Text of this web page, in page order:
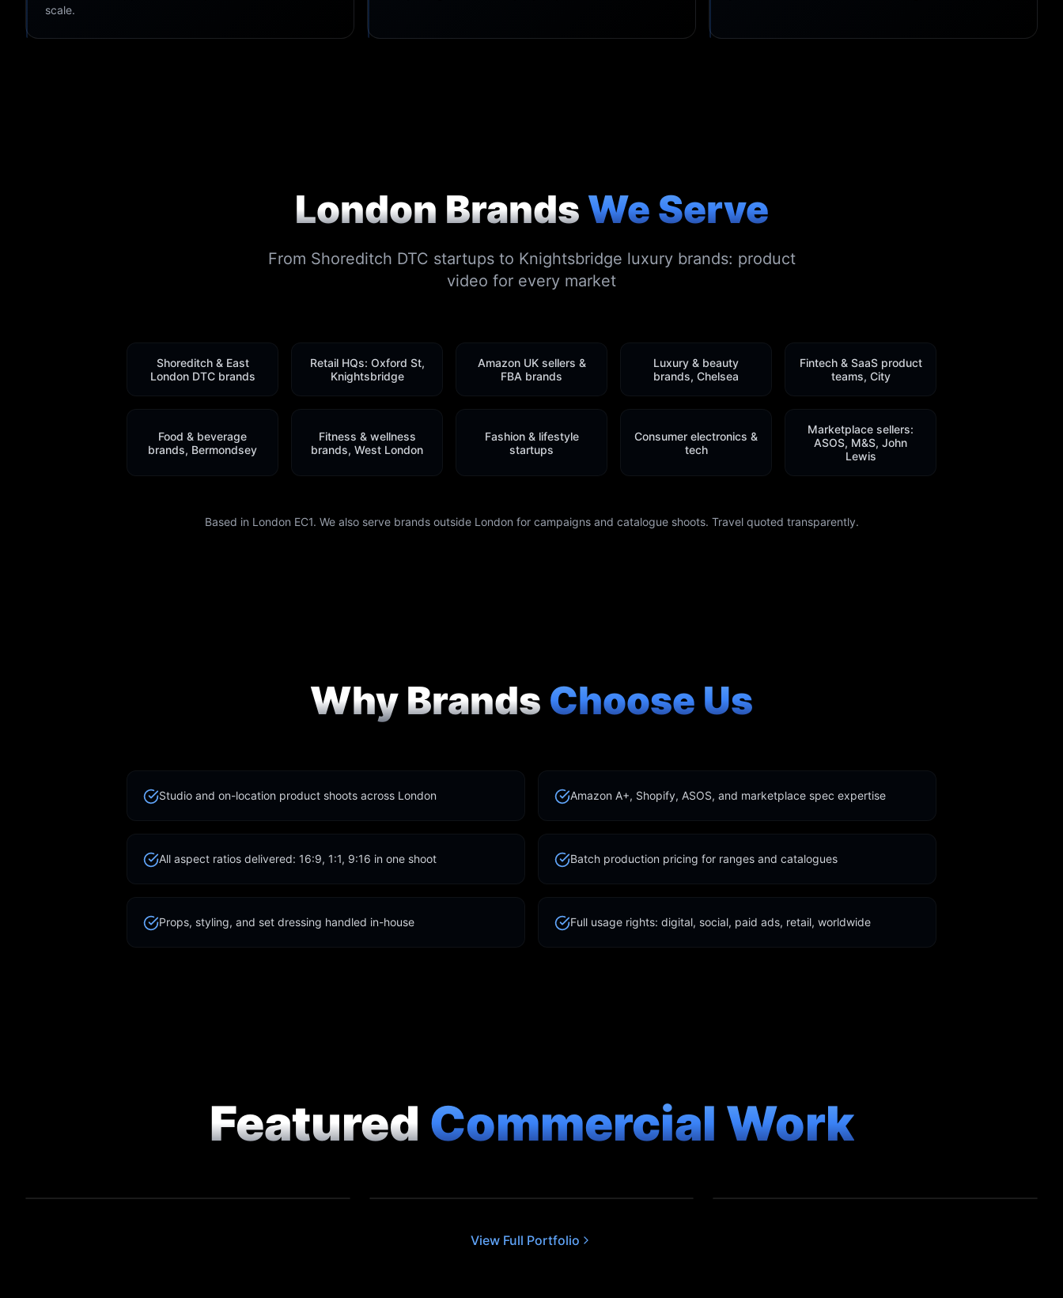
scale.
London Brands We Serve
From Shoreditch DTC startups to Knightsbridge luxury brands: product
video for every market
Shoreditch & East
London DTC brands
Retail HQs: Oxford St,
Knightsbridge
Amazon UK sellers &
FBA brands
Luxury & beauty
brands, Chelsea
Fintech & SaaS product
teams, City
Food & beverage
brands, Bermondsey
Fitness & wellness
brands, West London
Fashion & lifestyle
startups
Consumer electronics &
tech
Marketplace sellers:
ASOS, M&S, John
Lewis
Based in London EC1. We also serve brands outside London for campaigns and catalogue shoots. Travel quoted transparently.
Why Brands Choose Us
Studio and on-location product shoots across London Amazon A+, Shopify, ASOS, and marketplace spec expertise
All aspect ratios delivered: 16:9, 1:1, 9:16 in one shoot Batch production pricing for ranges and catalogues
Props, styling, and set dressing handled in-house Full usage rights: digital, social, paid ads, retail, worldwide
Featured Commercial Work
View Full Portfolio